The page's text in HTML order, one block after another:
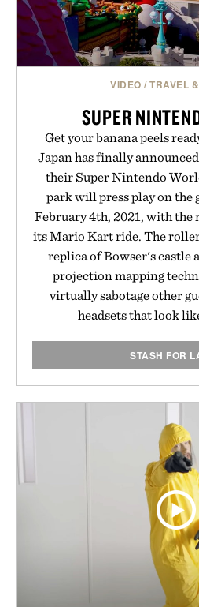
VIDEO /TRAVEL
SUPER
Get your banana peels
Japan has finally
their Super Nintendo
park will press play on the
February 4th, 2021, with
its Mario Kart ride. The
replica of Bowser's castle
projection mapping
virtually sabotage other
headsets that look
STASH FOR